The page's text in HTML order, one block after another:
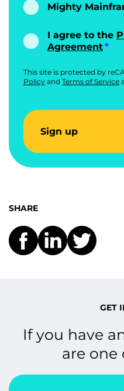
Mighty
I agree to the
Agreement
This site is protected by
Policy and Terms of Service
Sign up
SHARE
GET
If you have
are one